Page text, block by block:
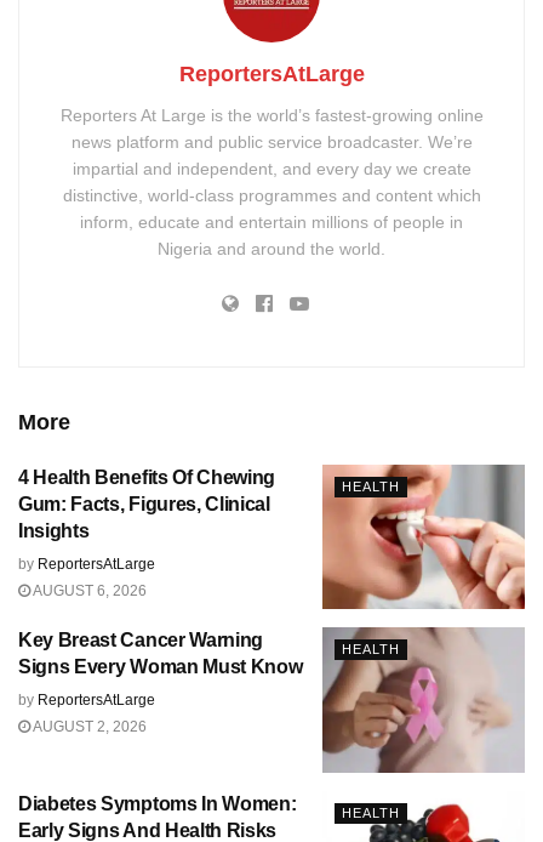
ReportersAtLarge
Reporters At Large is the world’s fastest-growing online
news platform and public service broadcaster. We’re
impartial and independent, and every day we create
distinctive, world-class programmes and content which
inform, educate and entertain millions of people in
Nigeria and around the world.
More
HEALTH
4 Health Benefits Of Chewing
Gum: Facts, Figures, Clinical
Insights
by ReportersAtLarge
AUGUST 6, 2026
HEALTH
Key Breast Cancer Warning
Signs Every Woman Must Know
by ReportersAtLarge
AUGUST 2, 2026
HEALTH
Diabetes Symptoms In Women:
Early Signs And Health Risks